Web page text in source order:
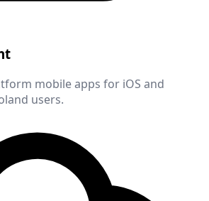
mobile apps for iOS and
users.